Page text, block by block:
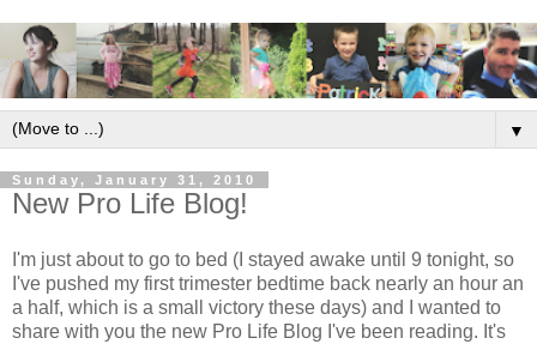
▼
Sunday, January 31, 2010
New Pro Life Blog!
I'm just about to go to bed (I stayed awake until 9 tonight, so
I've pushed my first trimester bedtime back nearly an hour an
a half, which is a small victory these days) and I wanted to
share with you the new Pro Life Blog I've been reading. It's